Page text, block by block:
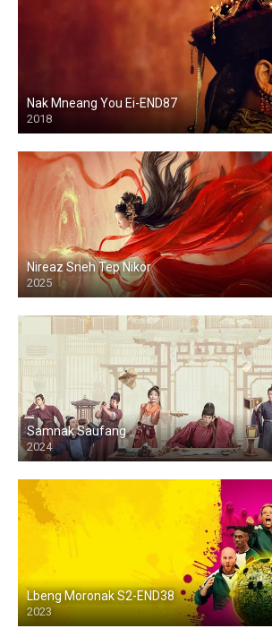
Nak Mneang You Ei-END87
2018
Nireaz Sneh Tep Nikor
2025
Samnak Saufang
2024
Lbeng Moronak S2-END38
2023